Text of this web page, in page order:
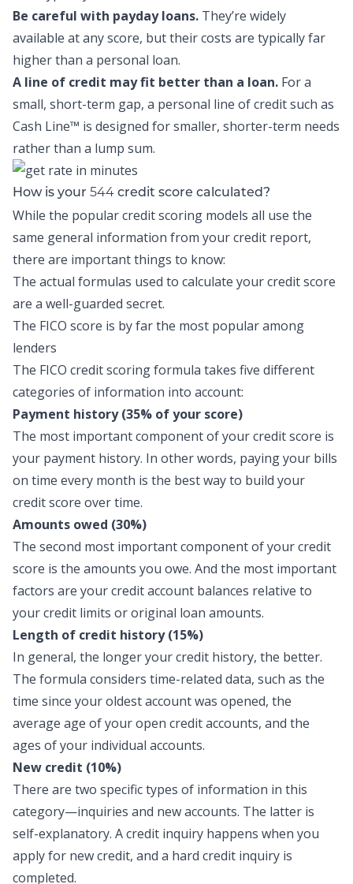
Be careful with payday loans. They’re widely
available at any score, but their costs are typically far
higher than a personal loan.
A line of credit may fit better than a loan. For a
small, short-term gap, a personal line of credit such as
Cash Line™ is designed for smaller, shorter-term needs
rather than a lump sum.
How is your 544 credit score calculated?
While the popular credit scoring models all use the
same general information from your credit report,
there are important things to know:
The actual formulas used to calculate your credit score
are a well-guarded secret.
The FICO score is by far the most popular among
lenders
The FICO credit scoring formula takes five different
categories of information into account:
Payment history (35% of your score)
The most important component of your credit score is
your payment history. In other words, paying your bills
on time every month is the best way to build your
credit score over time.
Amounts owed (30%)
The second most important component of your credit
score is the amounts you owe. And the most important
factors are your credit account balances relative to
your credit limits or original loan amounts.
Length of credit history (15%)
In general, the longer your credit history, the better.
The formula considers time-related data, such as the
time since your oldest account was opened, the
average age of your open credit accounts, and the
ages of your individual accounts.
New credit (10%)
There are two specific types of information in this
category—inquiries and new accounts. The latter is
self-explanatory. A credit inquiry happens when you
apply for new credit, and a hard credit inquiry is
completed.